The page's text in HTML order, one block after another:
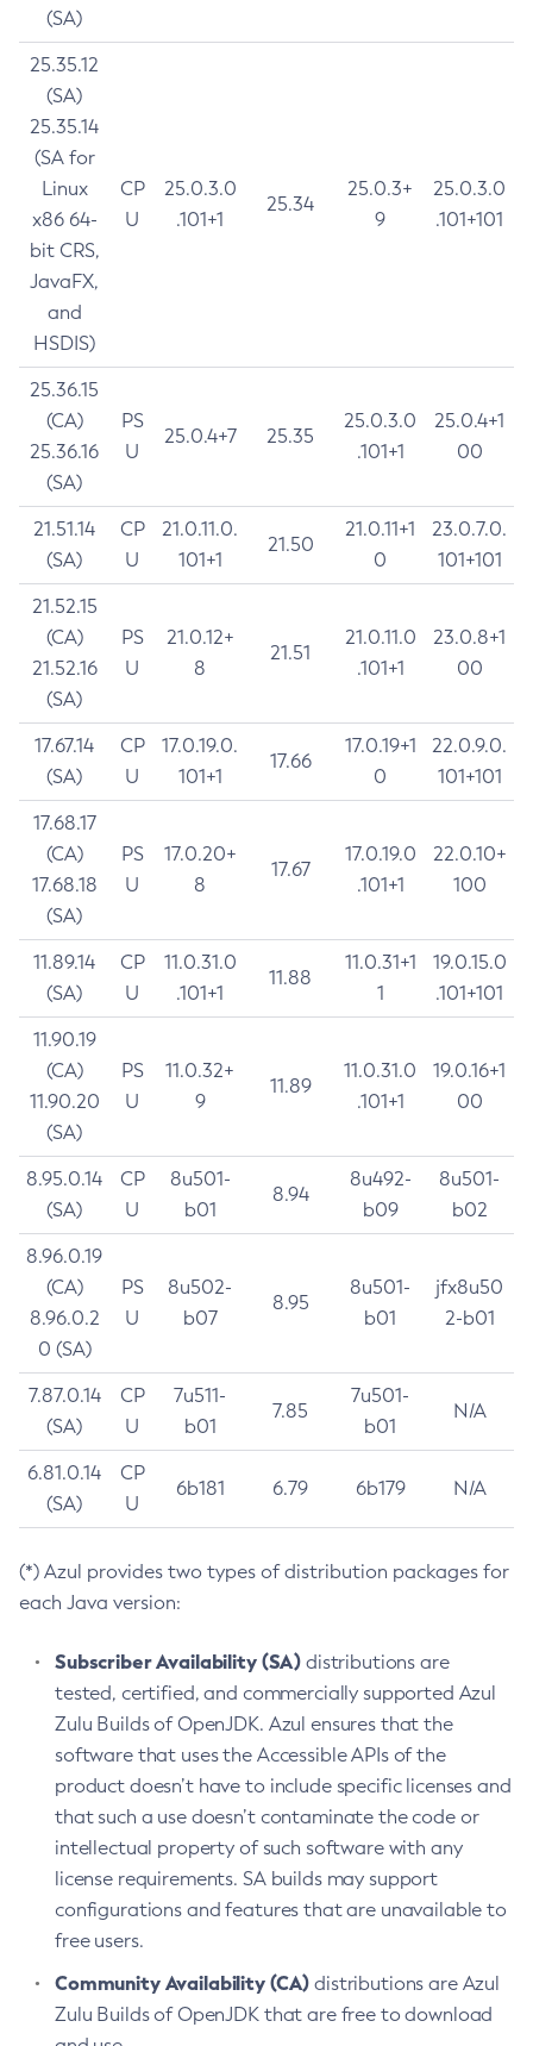
(SA)
25.35.12
(SA)
25.35.14
(SA for
Linux
x86 64-
bit CRS,
JavaFX,
and
HSDIS)
CP
U
25.0.3.0
.101+1
25.34
25.0.3+
9
25.0.3.0
.101+101
25.36.15
(CA)
25.36.16
(SA)
PS
U
25.0.4+7 25.35
25.0.3.0
.101+1
25.0.4+1
00
21.51.14
(SA)
CP
U
21.0.11.0.
101+1
21.50
21.0.11+1
0
23.0.7.0.
101+101
21.52.15
(CA)
21.52.16
(SA)
PS
U
21.0.12+
8
21.51
21.0.11.0
.101+1
23.0.8+1
00
17.67.14
(SA)
CP
U
17.0.19.0.
101+1
17.66
17.0.19+1
0
22.0.9.0.
101+101
17.68.17
(CA)
17.68.18
(SA)
PS
U
17.0.20+
8
17.67
17.0.19.0
.101+1
22.0.10+
100
11.89.14
(SA)
CP
U
11.0.31.0
.101+1
11.88
11.0.31+1
1
19.0.15.0
.101+101
11.90.19
(CA)
11.90.20
(SA)
PS
U
11.0.32+
9
11.89
11.0.31.0
.101+1
19.0.16+1
00
8.95.0.14
(SA)
CP
U
8u501-
b01
8.94
8u492-
b09
8u501-
b02
8.96.0.19
(CA)
8.96.0.2
0 (SA)
PS
U
8u502-
b07
8.95
8u501-
b01
jfx8u50
2-b01
7.87.0.14
(SA)
CP
U
7u511-
b01
7.85
7u501-
b01
N/A
6.81.0.14
(SA)
CP
U
6b181 6.79 6b179 N/A
(*) Azul provides two types of distribution packages for
each Java version:
Subscriber Availability (SA) distributions are
tested, certified, and commercially supported Azul
Zulu Builds of OpenJDK. Azul ensures that the
software that uses the Accessible APIs of the
product doesn’t have to include specific licenses and
that such a use doesn’t contaminate the code or
intellectual property of such software with any
license requirements. SA builds may support
configurations and features that are unavailable to
free users.
Community Availability (CA) distributions are Azul
Zulu Builds of OpenJDK that are free to download